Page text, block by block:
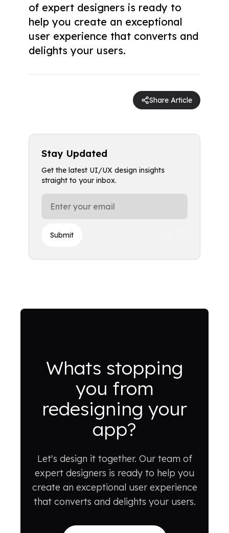
of expert designers is ready to
help you create an exceptional
user experience that converts and
delights your users.
Share Article
Stay Updated
Get the latest UI/UX design insights
straight to your inbox.
Submit
Whats stopping
you from
redesigning your
app?
Let's design it together. Our team of
expert designers is ready to help you
create an exceptional user experience
that converts and delights your users.